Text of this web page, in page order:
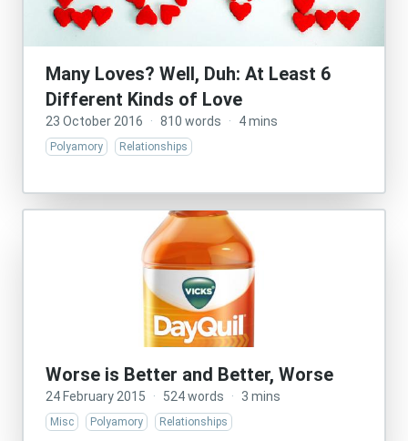
Many Loves? Well, Duh: At Least 6
Different Kinds of Love
23 October 2016 · 810 words · 4 mins
Polyamory Relationships
Worse is Better and Better, Worse
24 February 2015 · 524 words · 3 mins
Misc Polyamory Relationships